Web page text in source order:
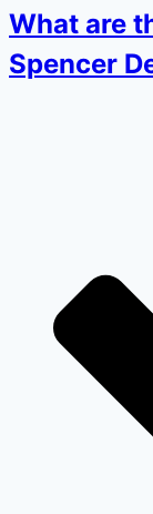
What are
Spencer